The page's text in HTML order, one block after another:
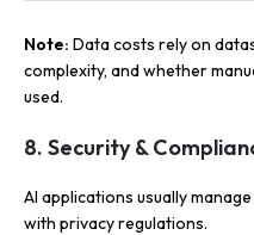
Note: Data costs rely on
complexity, and whether
used.
8. Security &
AI applications usually
with privacy regulations.